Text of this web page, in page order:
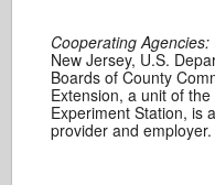
Cooperating Agencies:
New Jersey, U.S.
Boards of County
Extension, a unit of
Experiment Station, is
provider and employer.